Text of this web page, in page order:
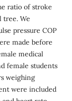
ratio of stroke
tree. We
pressure COP
made before
medical
female students
weighing
were included